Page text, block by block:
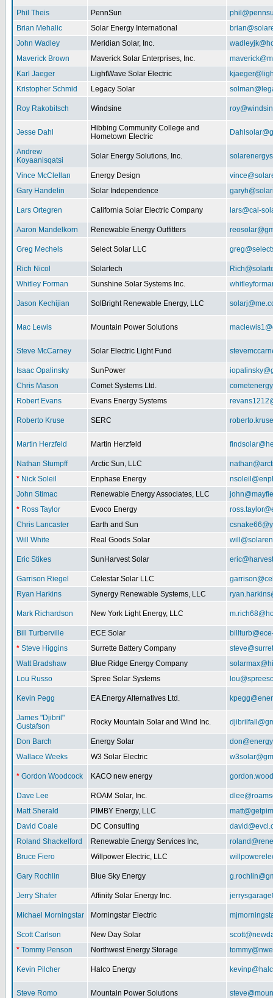
Phil Theis PennSun
Brian Mehalic
Solar Energy International
John Wadley
Meridian Solar, Inc.
Maverick Brown
Maverick Solar Enterprises, Inc.
Karl Jaeger
LightWave Solar Electric
Kristopher Schmid
Legacy Solar
Roy Rakobitsch Windsine
Jesse Dahl
Hibbing Community College and
Hometown Electric
Andrew
Koyaanisqatsi
Solar Energy Solutions, Inc.
Vince McClellan Energy Design
Gary Handelin
Solar Independence
Lars Ortegren California Solar Electric Company lars@cal-
Aaron Mandelkorn Renewable Energy Outfitters
Greg Mechels Select Solar LLC
Rich Nicol Solartech
Whitley Forman
Sunshine Solar Systems Inc.
Jason Kechijian SolBright Renewable Energy, LLC
Mac Lewis Mountain Power Solutions
Steve McCarney Solar Electric Light Fund
Isaac Opalinsky SunPower
Chris Mason
Comet Systems Ltd.
Robert Evans
Evans Energy Systems
Roberto Kruse SERC
Martin Herzfeld Martin Herzfeld
Nathan Stumpff Arctic Sun, LLC
* Nick Soleil Enphase Energy
John Stimac
Renewable Energy Associates, LLC
* Ross Taylor Evoco Energy
Chris Lancaster
Earth and Sun
Will White
Real Goods Solar
Eric Stikes SunHarvest Solar
Garrison Riegel Celestar Solar LLC
Ryan Harkins
Synergy Renewable Systems, LLC
Mark Richardson New York Light Energy, LLC
Bill Turberville ECE Solar
* Steve Higgins Surrette Battery Company
Watt Bradshaw
Blue Ridge Energy Company
Lou Russo
Spree Solar Systems
Kevin Pegg EA Energy Alternatives Ltd.
James "Djibril"
Gustafson
Rocky Mountain Solar and Wind Inc.
Don Barch Energy Solar
Wallace Weeks
W3 Solar Electric
* Gordon Woodcock KACO new energy
Dave Lee ROAM Solar, Inc.
Matt Sherald
PIMBY Energy, LLC
David Coale
DC Consulting
Roland Shackelford
Renewable Energy Services Inc,
Bruce Fiero
Willpower Electric, LLC
Gary Rochlin Blue Sky Energy
Jerry Shafer Affinity Solar Energy Inc.
Michael Morningstar Morningstar Electric
Scott Carlson New Day Solar
* Tommy Penson Northwest Energy Storage
Kevin Pilcher Halco Energy
Steve Romo Mountain Power Solutions